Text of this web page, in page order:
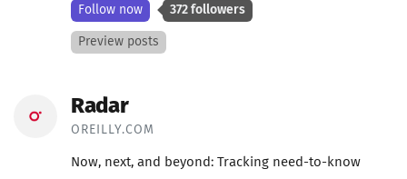
Follow now 372 followers
Preview posts
Radar
OREILLY.COM
Now, next, and beyond: Tracking need-to-know